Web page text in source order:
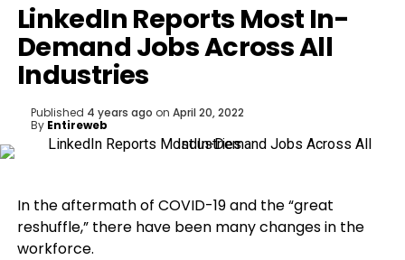
LinkedIn Reports Most In-
Demand Jobs Across All
Industries
Published 4 years ago on April 20, 2022
By Entireweb
In the aftermath of COVID-19 and the “great
reshuffle,” there have been many changes in the
workforce.